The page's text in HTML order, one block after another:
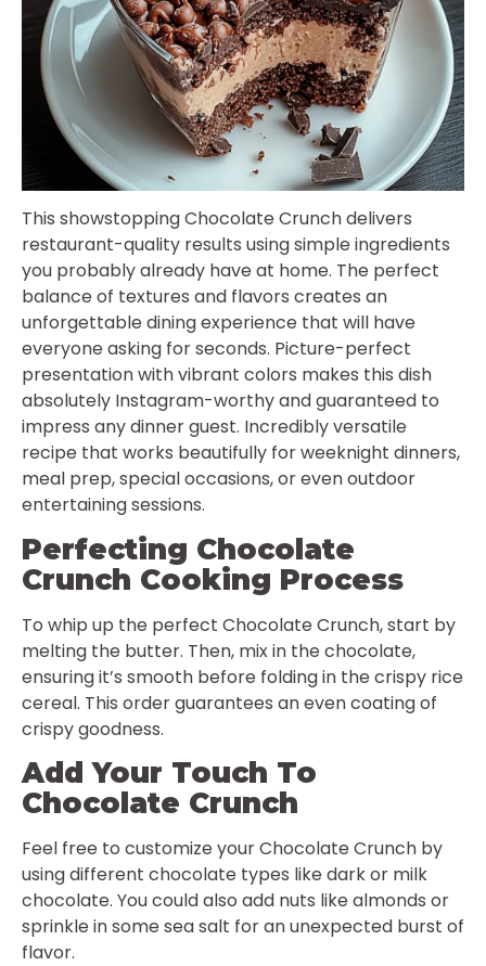
This showstopping Chocolate Crunch delivers
restaurant-quality results using simple ingredients
you probably already have at home. The perfect
balance of textures and flavors creates an
unforgettable dining experience that will have
everyone asking for seconds. Picture-perfect
presentation with vibrant colors makes this dish
absolutely Instagram-worthy and guaranteed to
impress any dinner guest. Incredibly versatile
recipe that works beautifully for weeknight dinners,
meal prep, special occasions, or even outdoor
entertaining sessions.
Perfecting Chocolate
Crunch Cooking Process
To whip up the perfect Chocolate Crunch, start by
melting the butter. Then, mix in the chocolate,
ensuring it’s smooth before folding in the crispy rice
cereal. This order guarantees an even coating of
crispy goodness.
Add Your Touch To
Chocolate Crunch
Feel free to customize your Chocolate Crunch by
using different chocolate types like dark or milk
chocolate. You could also add nuts like almonds or
sprinkle in some sea salt for an unexpected burst of
flavor.